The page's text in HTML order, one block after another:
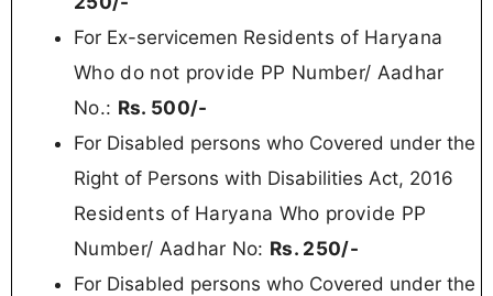
For Ex-servicemen Residents of Haryana
Who do not provide PP Number/ Aadhar
No.: Rs. 500/-
For Disabled persons who Covered under the
Right of Persons with Disabilities Act, 2016
Residents of Haryana Who provide PP
Number/ Aadhar No: Rs. 250/-
For Disabled persons who Covered under the